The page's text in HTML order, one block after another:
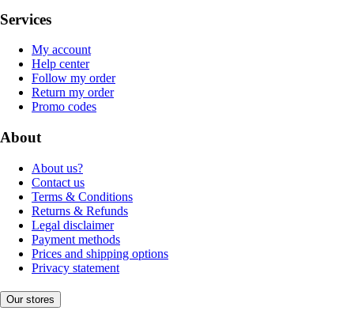
Services
My account
Help center
Follow my order
Return my order
Promo codes
About
About us?
Contact us
Terms & Conditions
Returns & Refunds
Legal disclaimer
Payment methods
Prices and shipping options
Privacy statement
Our stores